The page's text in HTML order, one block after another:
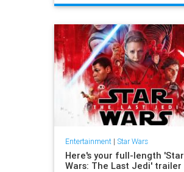
Entertainment| Star Wars
Here's your full-length 'Star
Wars: The Last Jedi' trailer